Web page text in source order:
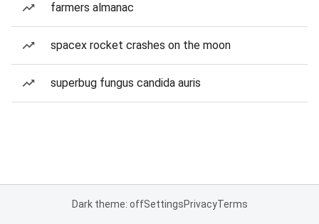
farmers almanac
spacex rocket crashes on the moon
superbug fungus candida auris
Dark theme: offSettingsPrivacyTerms